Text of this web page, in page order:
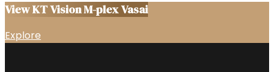
View KT Vision M-plex Vasai
Explore